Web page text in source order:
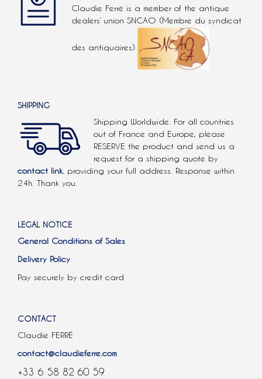
Claudie Ferré is a member of the antique
dealers’ union SNCAO (Membre du syndicat
des antiquaires).
SHIPPING
Shipping Worldwide. For all countries
out of France and Europe, please
RESERVE the product and send us a
request for a shipping quote by
contact link. providing your full address. Response within
24h. Thank you.
LEGAL NOTICE
General Conditions of Sales
Delivery Policy
Pay securely by credit card
CONTACT
Claudie FERRÉ
contact@claudieferre.com
+33 6 58 82 60 59